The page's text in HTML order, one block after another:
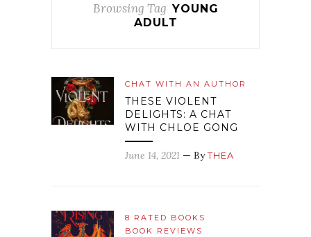
Browsing Tag YOUNG
ADULT
CHAT WITH AN AUTHOR
THESE VIOLENT
DELIGHTS: A CHAT
WITH CHLOE GONG
June 14, 2021 — ByTHEA
8 RATED BOOKS
BOOK REVIEWS